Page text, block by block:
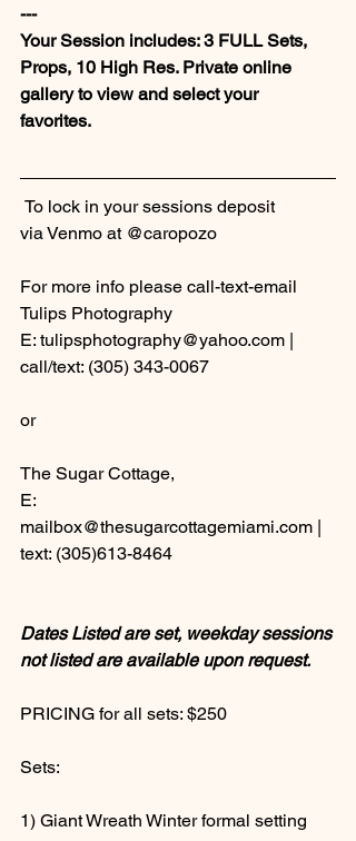
---
Your Session includes: 3 FULL Sets,
Props, 10 High Res. Private online
gallery to view and select your
favorites.
To lock in your sessions deposit
via Venmo at @caropozo
For more info please call-text-email
Tulips Photography
E: tulipsphotography@yahoo.com |
call/text: (305) 343-0067
or
The Sugar Cottage,
E:
mailbox@thesugarcottagemiami.com |
text: (305)613-8464
Dates Listed are set, weekday sessions
not listed are available upon request.
PRICING for all sets: $250
Sets:
1) Giant Wreath Winter formal setting